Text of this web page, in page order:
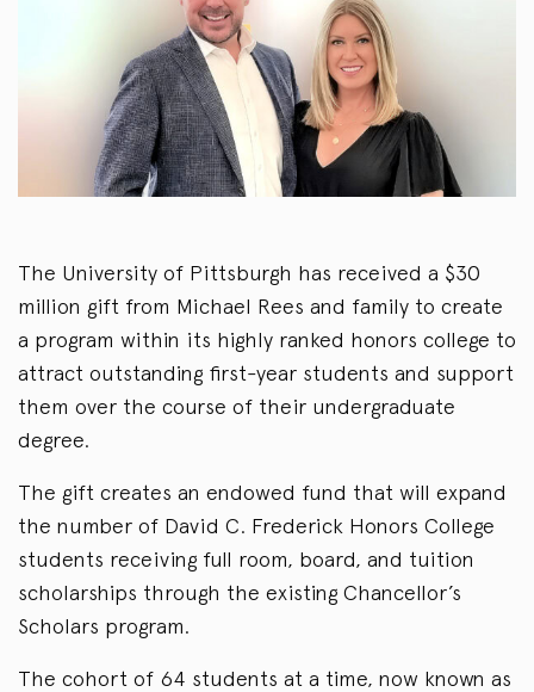
The University of Pittsburgh has received a $30
million gift from Michael Rees and family to create
a program within its highly ranked honors college to
attract outstanding first-year students and support
them over the course of their undergraduate
degree.
The gift creates an endowed fund that will expand
the number of David C. Frederick Honors College
students receiving full room, board, and tuition
scholarships through the existing Chancellor’s
Scholars program.
The cohort of 64 students at a time, now known as